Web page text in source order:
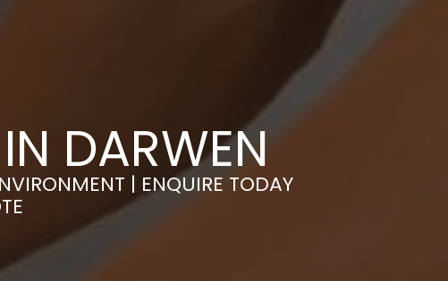
DARWEN
| ENQUIRE TODAY